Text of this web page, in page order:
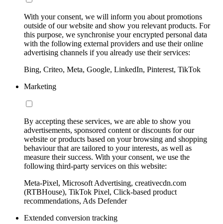
With your consent, we will inform you about promotions
outside of our website and show you relevant products. For
this purpose, we synchronise your encrypted personal data
with the following external providers and use their online
advertising channels if you already use their services:
Bing, Criteo, Meta, Google, LinkedIn, Pinterest, TikTok
Marketing
By accepting these services, we are able to show you
advertisements, sponsored content or discounts for our
website or products based on your browsing and shopping
behaviour that are tailored to your interests, as well as
measure their success. With your consent, we use the
following third-party services on this website:
Meta-Pixel, Microsoft Advertising, creativecdn.com
(RTBHouse), TikTok Pixel, Click-based product
recommendations, Ads Defender
Extended conversion tracking